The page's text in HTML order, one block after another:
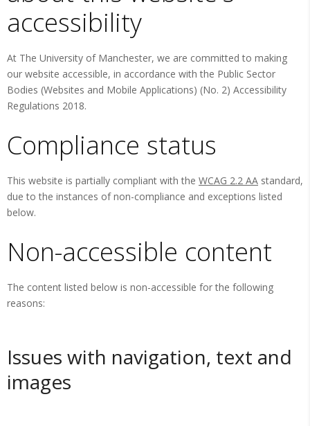
accessibility
At The University of Manchester, we are committed to making
our website accessible, in accordance with the Public Sector
Bodies (Websites and Mobile Applications) (No. 2) Accessibility
Regulations 2018.
Compliance status
This website is partially compliant with the WCAG 2.2 AA standard,
due to the instances of non-compliance and exceptions listed
below.
Non-accessible content
The content listed below is non-accessible for the following
reasons:
Issues with navigation, text and
images